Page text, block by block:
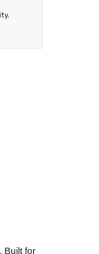
Built for